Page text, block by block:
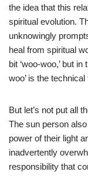
the idea that this
spiritual evolution.
unknowingly
heal from spiritual
bit ‘woo-woo,’ but
woo’ is the technical
But let’s not put all
The sun person
power of their light
inadvertently
responsibility that